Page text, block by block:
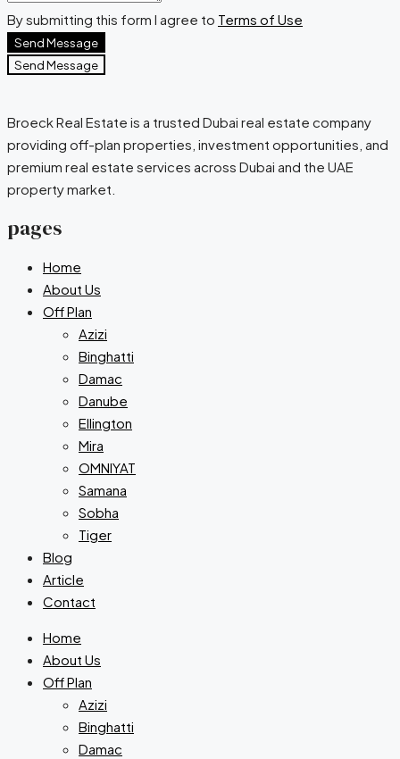
By submitting this form I agree to Terms of Use
Send Message
Send Message
Broeck Real Estate is a trusted Dubai real estate company
providing off-plan properties, investment opportunities, and
premium real estate services across Dubai and the UAE
property market.
pages
Home
About Us
Off Plan
Azizi
Binghatti
Damac
Danube
Ellington
Mira
OMNIYAT
Samana
Sobha
Tiger
Blog
Article
Contact
Home
About Us
Off Plan
Azizi
Binghatti
Damac